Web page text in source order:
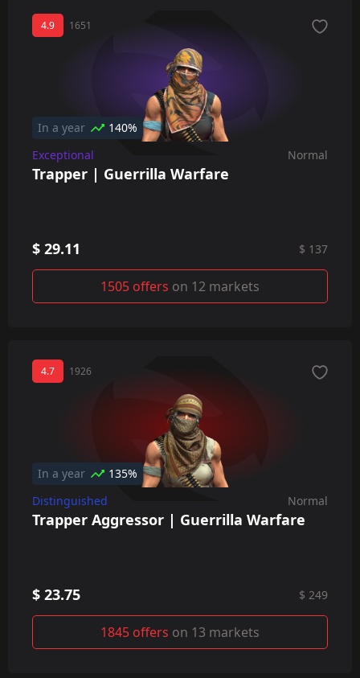
4.9 1651
In a year
140%
Exceptional
Normal
Trapper | Guerrilla Warfare
$ 29.11 $ 137
1505 offers on 12 markets
4.7 1926
In a year
135%
Distinguished
Normal
Trapper Aggressor | Guerrilla Warfare
$ 23.75 $ 249
1845 offers on 13 markets